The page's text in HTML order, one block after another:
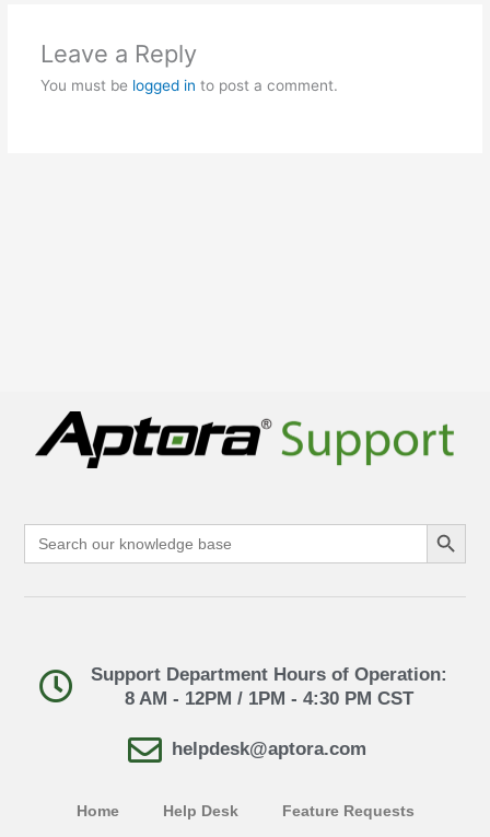
Leave a Reply
You must be logged in to post a comment.
Search
for:
Search Button
Support Department Hours of Operation:
8 AM - 12PM / 1PM - 4:30 PM CST
helpdesk@aptora.com
Home Help Desk Feature Requests